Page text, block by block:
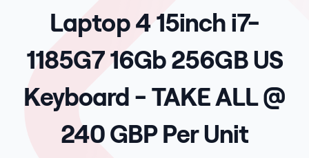
Laptop 4 15inch i7-
1185G7 16Gb 256GB US
Keyboard - TAKE ALL @
240 GBP Per Unit